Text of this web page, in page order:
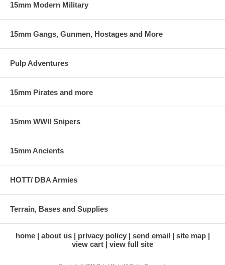
15mm Modern Military
15mm Gangs, Gunmen, Hostages and More
Pulp Adventures
15mm Pirates and more
15mm WWII Snipers
15mm Ancients
HOTT/ DBA Armies
Terrain, Bases and Supplies
home about us privacy policy send email
site map
view cart
view full site